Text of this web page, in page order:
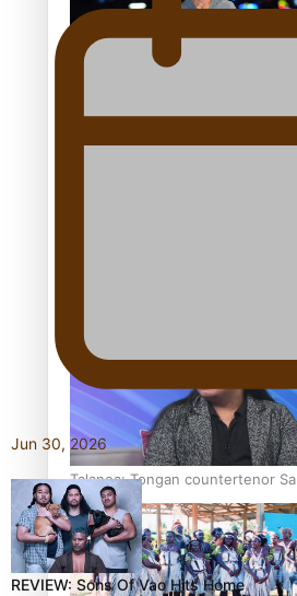
Fashion Week designer happy
Talanoa: Tongan countertenor
Jun 30, 2026
REVIEW: Sons Of Vao Hits Home